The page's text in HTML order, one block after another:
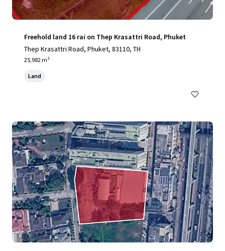
Freehold land 16 rai on Thep Krasattri Road, Phuket
Thep Krasattri Road, Phuket, 83110, TH
25,982 m²
Land